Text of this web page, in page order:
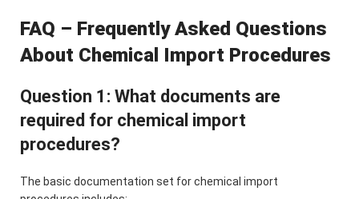
FAQ – Frequently Asked Questions
About Chemical Import Procedures
Question 1: What documents are
required for chemical import
procedures?
The basic documentation set for chemical import